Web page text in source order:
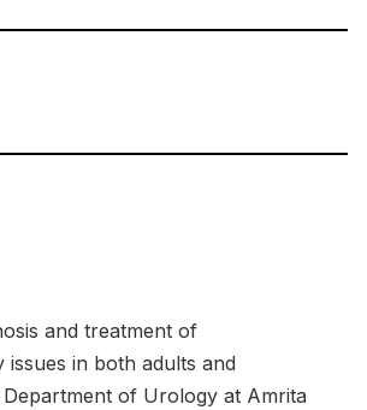
and treatment of
issues in both adults and
of Urology at Amrita